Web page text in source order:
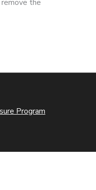
the
Program